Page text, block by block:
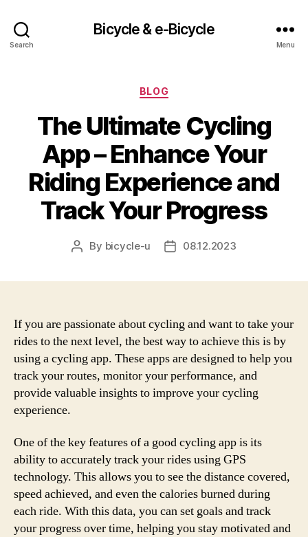
Search
Bicycle & e-Bicycle
Menu
Categories
BLOG
The Ultimate Cycling
App – Enhance Your
Riding Experience and
Track Your Progress
Post
By bicycle-u
Post08.12.2023
If you are passionate about cycling and want to take your
rides to the next level, the best way to achieve this is by
using a cycling app. These apps are designed to help you
track your routes, monitor your performance, and
provide valuable insights to improve your cycling
experience.
One of the key features of a good cycling app is its
ability to accurately track your rides using GPS
technology. This allows you to see the distance covered,
speed achieved, and even the calories burned during
each ride. With this data, you can set goals and track
your progress over time, helping you stay motivated and